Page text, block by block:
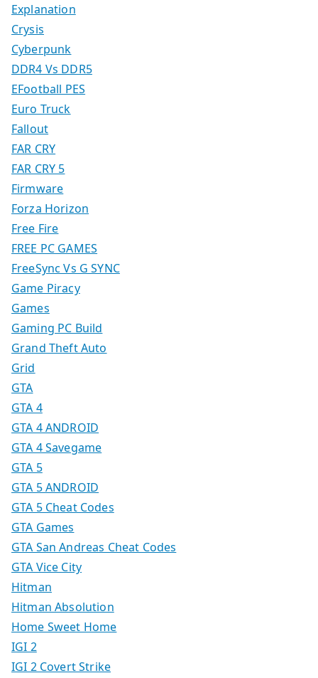
Explanation
Crysis
Cyberpunk
DDR4 Vs DDR5
EFootball PES
Euro Truck
Fallout
FAR CRY
FAR CRY 5
Firmware
Forza Horizon
Free Fire
FREE PC GAMES
FreeSync Vs G SYNC
Game Piracy
Games
Gaming PC Build
Grand Theft Auto
Grid
GTA
GTA 4
GTA 4 ANDROID
GTA 4 Savegame
GTA 5
GTA 5 ANDROID
GTA 5 Cheat Codes
GTA Games
GTA San Andreas Cheat Codes
GTA Vice City
Hitman
Hitman Absolution
Home Sweet Home
IGI 2
IGI 2 Covert Strike